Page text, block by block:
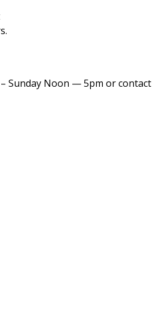
Noon — 5pm or contact